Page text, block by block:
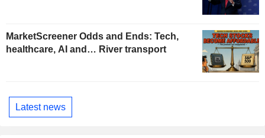
MarketScreener Odds and Ends: Tech,
healthcare, AI and… River transport
Latest news